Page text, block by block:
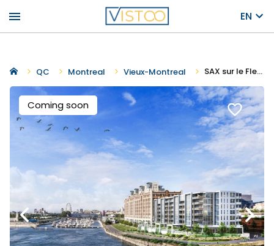
menu EN
QC Montreal Vieux-Montreal SAX sur le Fleuve
Coming soon favorite_border